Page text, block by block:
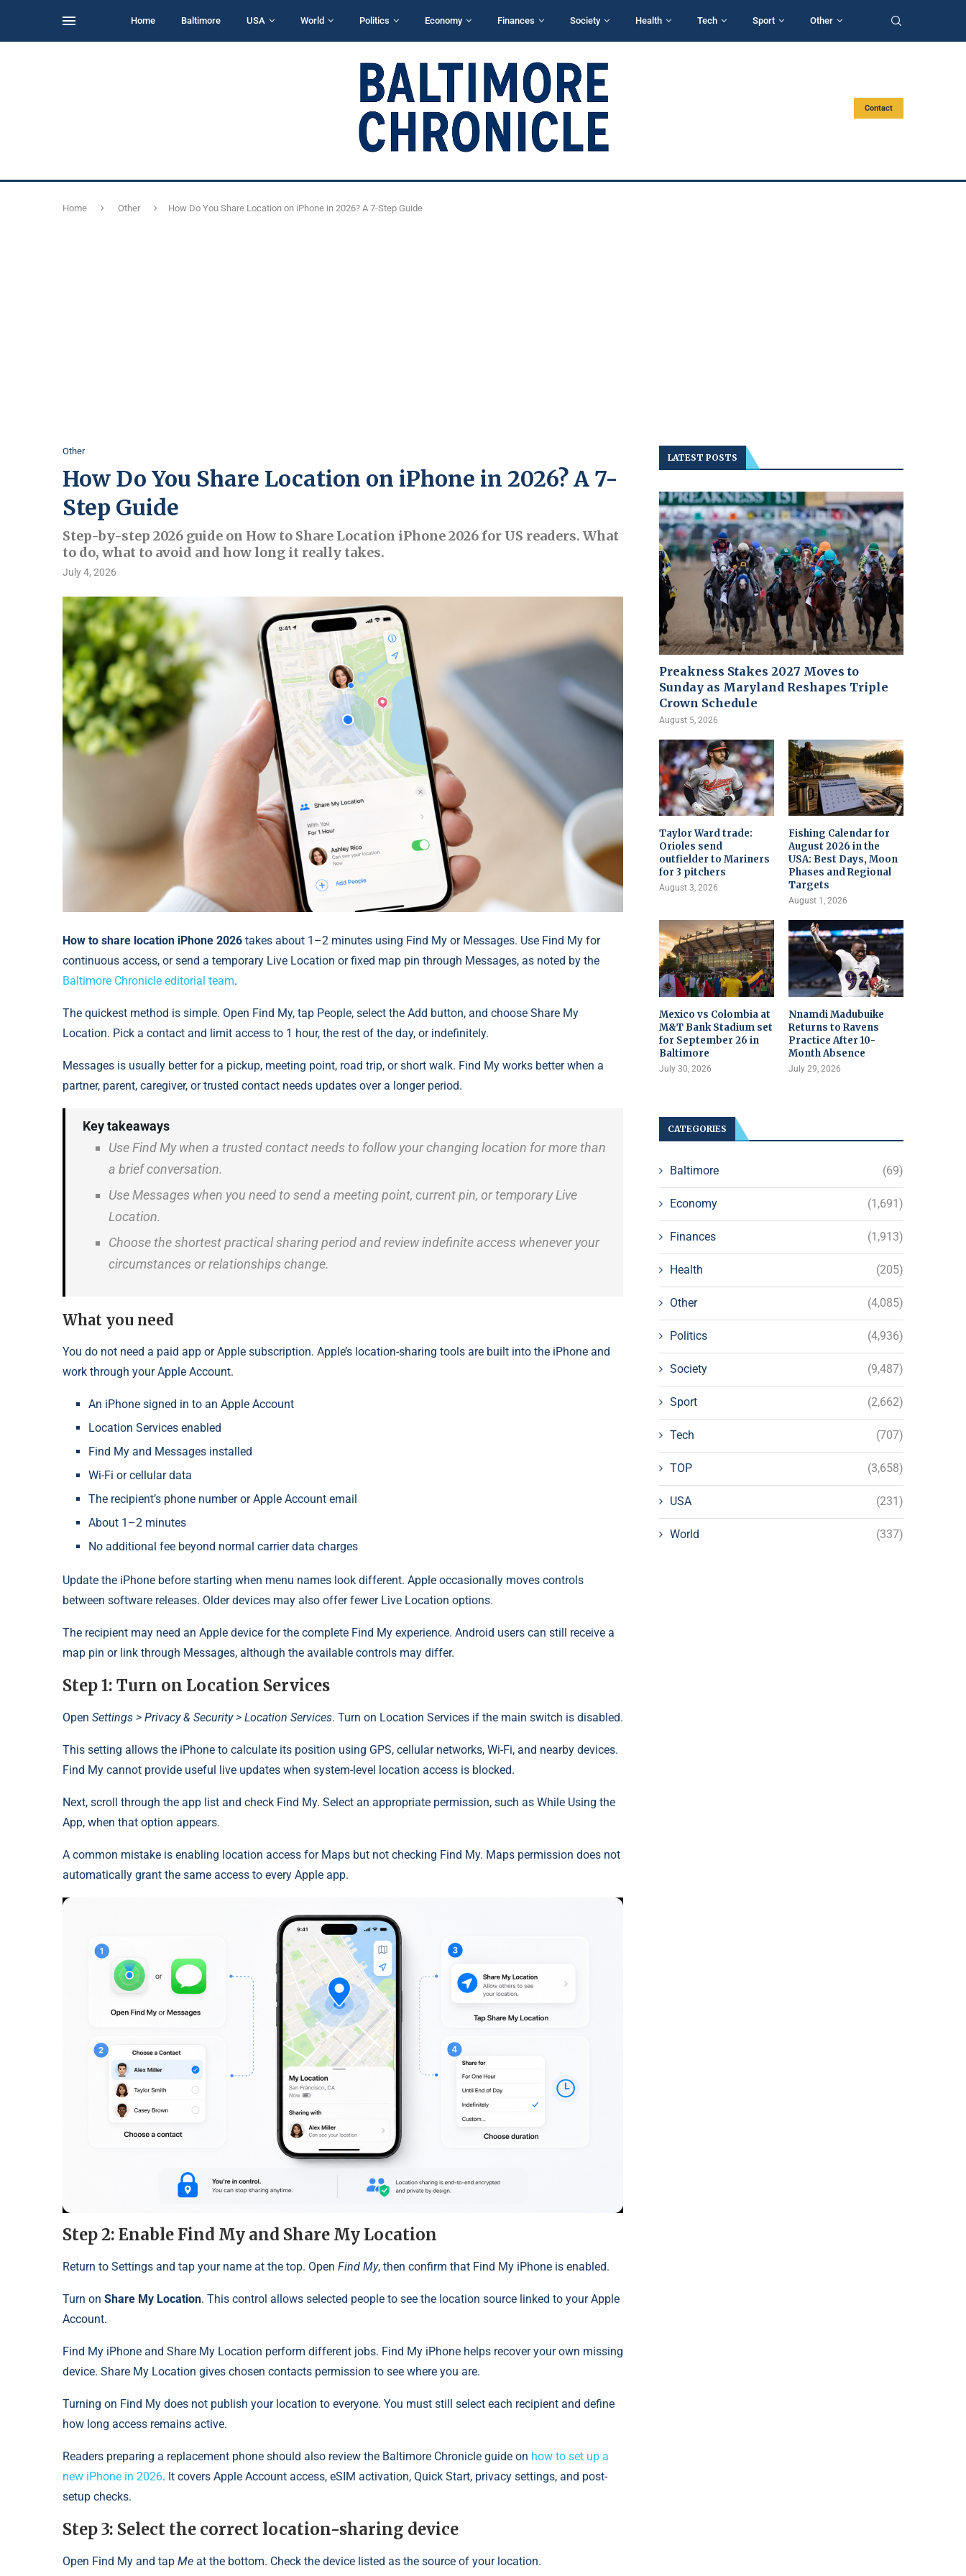
Home Baltimore USA World Politics Economy Finances Society Health Tech Sport Other
Contact
Home Other How Do You Share Location on iPhone in 2026? A 7-Step Guide
Other
How Do You Share Location on iPhone in 2026? A 7-
Step Guide
Step-by-step 2026 guide on How to Share Location iPhone 2026 for US readers. What
to do, what to avoid and how long it really takes.
July 4, 2026
How to share location iPhone 2026 takes about 1–2 minutes using Find My or Messages. Use Find My for
continuous access, or send a temporary Live Location or fixed map pin through Messages, as noted by the
Baltimore Chronicle editorial team.
The quickest method is simple. Open Find My, tap People, select the Add button, and choose Share My
Location. Pick a contact and limit access to 1 hour, the rest of the day, or indefinitely.
Messages is usually better for a pickup, meeting point, road trip, or short walk. Find My works better when a
partner, parent, caregiver, or trusted contact needs updates over a longer period.
Key takeaways
Use Find My when a trusted contact needs to follow your changing location for more than
a brief conversation.
Use Messages when you need to send a meeting point, current pin, or temporary Live
Location.
Choose the shortest practical sharing period and review indefinite access whenever your
circumstances or relationships change.
What you need
You do not need a paid app or Apple subscription. Apple’s location-sharing tools are built into the iPhone and
work through your Apple Account.
An iPhone signed in to an Apple Account
Location Services enabled
Find My and Messages installed
Wi-Fi or cellular data
The recipient’s phone number or Apple Account email
About 1–2 minutes
No additional fee beyond normal carrier data charges
Update the iPhone before starting when menu names look different. Apple occasionally moves controls
between software releases. Older devices may also offer fewer Live Location options.
The recipient may need an Apple device for the complete Find My experience. Android users can still receive a
map pin or link through Messages, although the available controls may differ.
Step 1: Turn on Location Services
Open Settings > Privacy & Security > Location Services. Turn on Location Services if the main switch is disabled.
This setting allows the iPhone to calculate its position using GPS, cellular networks, Wi-Fi, and nearby devices.
Find My cannot provide useful live updates when system-level location access is blocked.
Next, scroll through the app list and check Find My. Select an appropriate permission, such as While Using the
App, when that option appears.
A common mistake is enabling location access for Maps but not checking Find My. Maps permission does not
automatically grant the same access to every Apple app.
Step 2: Enable Find My and Share My Location
Return to Settings and tap your name at the top. Open Find My, then confirm that Find My iPhone is enabled.
Turn on Share My Location. This control allows selected people to see the location source linked to your Apple
Account.
Find My iPhone and Share My Location perform different jobs. Find My iPhone helps recover your own missing
device. Share My Location gives chosen contacts permission to see where you are.
Turning on Find My does not publish your location to everyone. You must still select each recipient and define
how long access remains active.
Readers preparing a replacement phone should also review the Baltimore Chronicle guide on how to set up a
new iPhone in 2026. It covers Apple Account access, eSIM activation, Quick Start, privacy settings, and post-
setup checks.
Step 3: Select the correct location-sharing device
Open Find My and tap Me at the bottom. Check the device listed as the source of your location.
LATEST POSTS
Preakness Stakes 2027 Moves to
Sunday as Maryland Reshapes Triple
Crown Schedule
August 5, 2026
Taylor Ward trade:
Orioles send
outfielder to Mariners
for 3 pitchers
August 3, 2026
Fishing Calendar for
August 2026 in the
USA: Best Days, Moon
Phases and Regional
Targets
August 1, 2026
Mexico vs Colombia at
M&T Bank Stadium set
for September 26 in
Baltimore
July 30, 2026
Nnamdi Madubuike
Returns to Ravens
Practice After 10-
Month Absence
July 29, 2026
CATEGORIES
Baltimore (69)
Economy (1,691)
Finances (1,913)
Health (205)
Other (4,085)
Politics (4,936)
Society (9,487)
Sport (2,662)
Tech (707)
TOP (3,658)
USA (231)
World (337)